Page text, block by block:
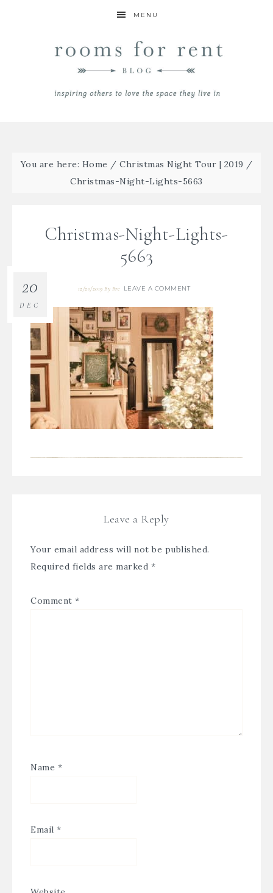
MENU
You are here: Home / Christmas Night Tour | 2019 /
Christmas-Night-Lights-5663
Christmas-Night-Lights-
5663
12/20/2019 By Bre LEAVE A COMMENT
20
DEC
Leave a Reply
Your email address will not be published.
Required fields are marked *
Comment *
Name *
Email *